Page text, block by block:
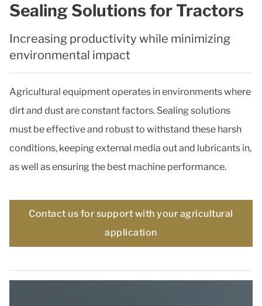
Sealing Solutions for Tractors
Increasing productivity while minimizing
environmental impact
Agricultural equipment operates in environments where
dirt and dust are constant factors. Sealing solutions
must be effective and robust to withstand these harsh
conditions, keeping external media out and lubricants in,
as well as ensuring the best machine performance.
Contact us for support with your agricultural
application